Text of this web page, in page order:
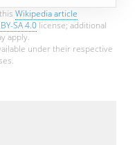
Wikipedia article
SA 4.0license; additional
apply.
under their respective